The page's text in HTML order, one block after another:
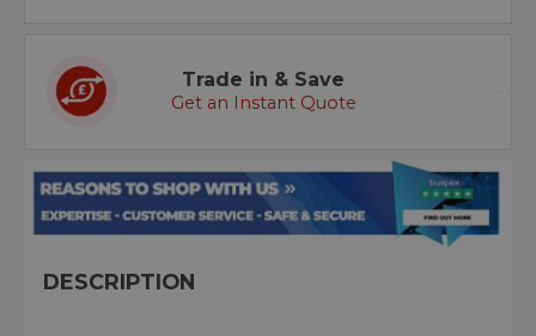
Trade in & Save
Get an Instant Quote
DESCRIPTION